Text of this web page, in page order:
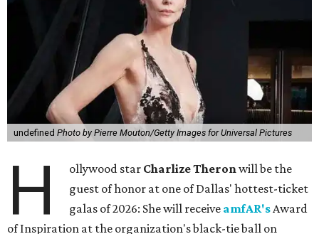
undefined Photo by Pierre Mouton/Getty Images for Universal Pictures
H ollywood star Charlize Theronwill be the
guest of honor at one of Dallas' hottest-ticket
galas of 2026: She will receive amfAR'sAward
of Inspiration at the organization's black-tie ball on